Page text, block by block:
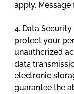
apply.
4. Data
protect your
unauthorized
data
electronic
guarantee the